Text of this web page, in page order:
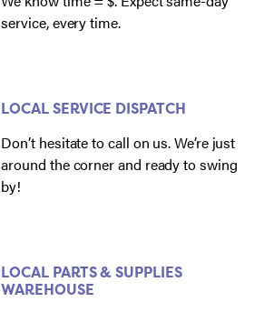
service, every time.
LOCAL SERVICE DISPATCH
Don’t hesitate to call on us. We’re just
around the corner and ready to swing
by!
LOCAL PARTS & SUPPLIES
WAREHOUSE